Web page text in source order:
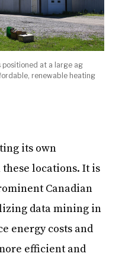
at a large ag
renewable heating
its own
locations. It is
Canadian
data mining in
energy costs and
efficient and